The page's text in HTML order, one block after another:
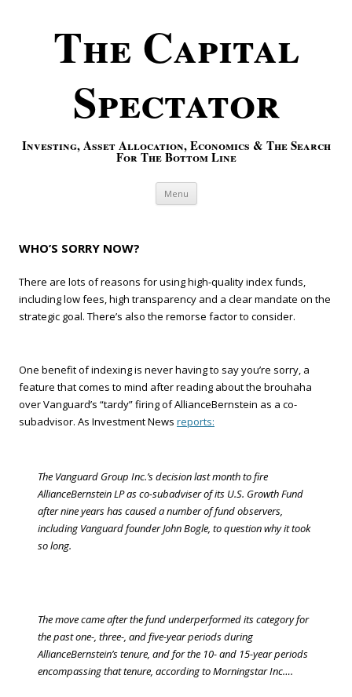
The Capital
Spectator
Investing, Asset Allocation, Economics & The Search
For The Bottom Line
Menu Skip to content
WHO’S SORRY NOW?
There are lots of reasons for using high-quality index funds,
including low fees, high transparency and a clear mandate on the
strategic goal. There’s also the remorse factor to consider.
One benefit of indexing is never having to say you’re sorry, a
feature that comes to mind after reading about the brouhaha
over Vanguard’s “tardy” firing of AllianceBernstein as a co-
subadvisor. As Investment News reports:
The Vanguard Group Inc.’s decision last month to fire
AllianceBernstein LP as co-subadviser of its U.S. Growth Fund
after nine years has caused a number of fund observers,
including Vanguard founder John Bogle, to question why it took
so long.
The move came after the fund underperformed its category for
the past one-, three-, and five-year periods during
AllianceBernstein’s tenure, and for the 10- and 15-year periods
encompassing that tenure, according to Morningstar Inc….